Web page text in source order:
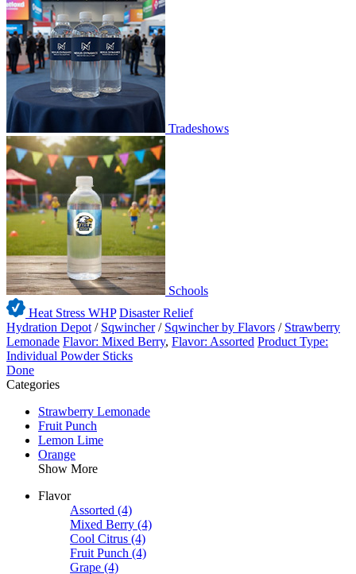
Tradeshows
Schools
Heat Stress WHP Disaster Relief
Hydration Depot / Sqwincher / Sqwincher by Flavors / Strawberry
Lemonade Flavor: Mixed Berry, Flavor: Assorted Product Type:
Individual Powder Sticks
Done
Categories
Strawberry Lemonade
Fruit Punch
Lemon Lime
Orange
Show More
Flavor
Assorted (4)
Mixed Berry (4)
Cool Citrus (4)
Fruit Punch (4)
Grape (4)